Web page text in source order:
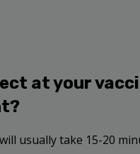
at your
usually take 15-20